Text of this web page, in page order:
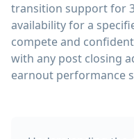
transition support for
availability for a
compete and
with any post closing
earnout performance